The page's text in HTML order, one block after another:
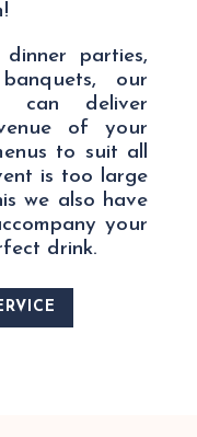
parties,
our
can deliver
of your
to suit all
is too large
we also have
your
drink.